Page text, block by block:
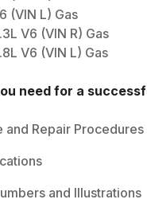
(VIN L) Gas
V6 (VIN R) Gas
V6 (VIN L) Gas
need for a
and Repair Procedures
and Illustrations